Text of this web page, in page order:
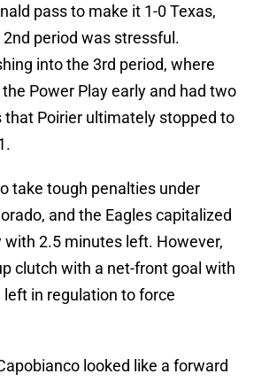
pass to make it 1-0 Texas,
period was stressful.
into the 3rd period, where
Power Play early and had two
that Poirier ultimately stopped to
take tough penalties under
and the Eagles capitalized
with 2.5 minutes left. However,
clutch with a net-front goal with
in regulation to force
looked like a forward